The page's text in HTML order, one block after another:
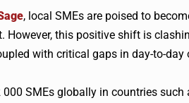
, local SMEs are poised to
However, this positive shift is
with critical gaps in day-to-day
SMEs globally in countries